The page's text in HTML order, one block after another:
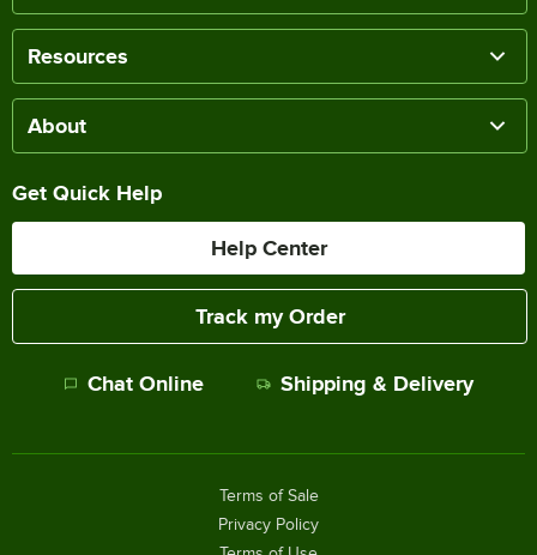
Resources
About
Get Quick Help
Help Center
Track my Order
Chat Online Shipping & Delivery
Terms of Sale
Privacy Policy